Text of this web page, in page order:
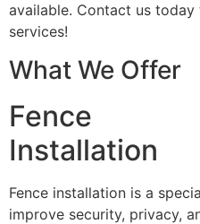
available. Contact us
services!
What We Offer
Fence
Installation
Fence installation is a
improve security, privacy,